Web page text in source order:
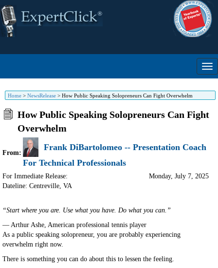
Home > NewsRelease > How Public Speaking Solopreneurs Can Fight Overwhelm
How Public Speaking Solopreneurs Can Fight
Overwhelm
From:
Frank DiBartolomeo -- Presentation Coach
For Technical Professionals
For Immediate Release:
Dateline: Centreville, VA
Monday, July 7, 2025
“Start where you are. Use what you have. Do what you can.”
— Arthur Ashe, American professional tennis player
As a public speaking solopreneur, you are probably experiencing
overwhelm right now.
There is something you can do about this to lessen the feeling.